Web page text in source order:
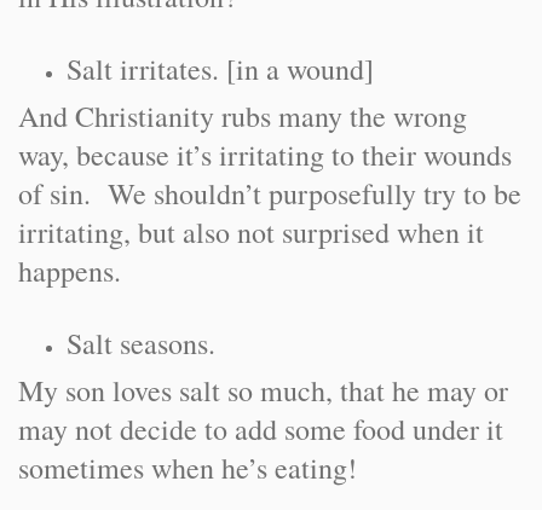
Salt irritates. [in a wound]
And Christianity rubs many the wrong
way, because it’s irritating to their wounds
of sin. We shouldn’t purposefully try to be
irritating, but also not surprised when it
happens.
Salt seasons.
My son loves salt so much, that he may or
may not decide to add some food under it
sometimes when he’s eating!